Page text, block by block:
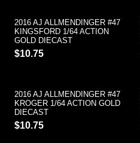
2016 AJ ALLMENDINGER #47
KINGSFORD 1/64 ACTION
GOLD DIECAST
$10.75
2016 AJ ALLMENDINGER #47
KROGER 1/64 ACTION GOLD
DIECAST
$10.75